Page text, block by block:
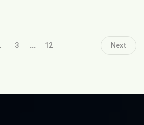
3 ... 12 Next